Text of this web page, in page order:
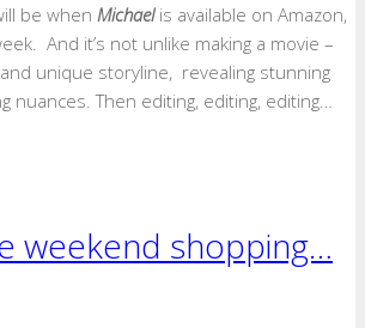
be when Michaelis available on Amazon,
And it’s not unlike making a movie –
unique storyline, revealing stunning
nuances. Then editing, editing, editing…
weekend shopping…